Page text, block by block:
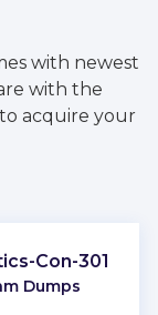
with newest
with the
acquire your
Con-301
Dumps